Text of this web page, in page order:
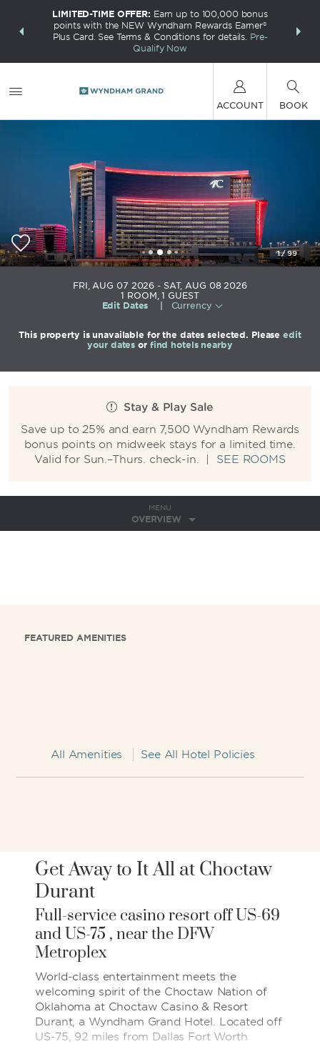
deals—
LIMITED-TIME OFFER: Earn up to 100,000 bonus
points with the NEW Wyndham Rewards Earner®
Plus Card. See Terms & Conditions for details. Pre-
Qualify Now
FREE
ACCOUNT BOOK
FRI, AUG 07 2026
SAT, AUG 08 2026
1 ROOM,1 GUEST
Edit Dates
Currency
This property is unavailable for the dates selected. Pleaseedit
your dates or find hotels nearby
Stay & Play Sale
Save up to 25% and earn 7,500 Wyndham Rewards
bonus points on midweek stays for a limited time.
Valid for Sun.–Thurs. check-in.
SEE ROOMS
MENU
OVERVIEW
1/99
Choctaw Casino & Resort Durant, a Wyndham
FEATURED AMENITIES
All Amenities See All Hotel Policies
Get Away to It All at Choctaw
Durant
Full-service casino resort off US-69
and US-75 , near the DFW
Metroplex
World-class entertainment meets the
welcoming spirit of the Choctaw Nation of
Oklahoma at Choctaw Casino & Resort
Durant, a Wyndham Grand Hotel. Located off
US-75, 92 miles from Dallas Fort Worth